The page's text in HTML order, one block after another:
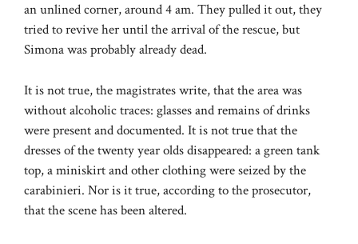
an unlined corner, around 4 am. They pulled it out, they
tried to revive her until the arrival of the rescue, but
Simona was probably already dead.
It is not true, the magistrates write, that the area was
without alcoholic traces: glasses and remains of drinks
were present and documented. It is not true that the
dresses of the twenty year olds disappeared: a green tank
top, a miniskirt and other clothing were seized by the
carabinieri. Nor is it true, according to the prosecutor,
that the scene has been altered.